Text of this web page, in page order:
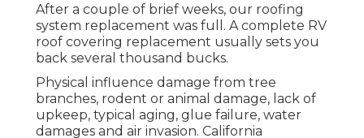
After a couple of brief weeks, our roofing
system replacement was full. A complete RV
roof covering replacement usually sets you
back several thousand bucks.
Physical influence damage from tree
branches, rodent or animal damage, lack of
upkeep, typical aging, glue failure, water
damages and air invasion. California